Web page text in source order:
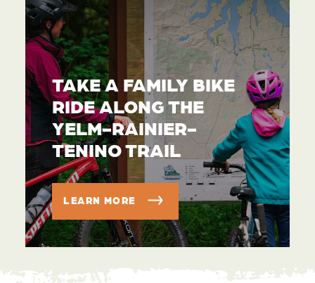
TAKE A FAMILY BIKE
RIDE ALONG THE
YELM-RAINIER-
TENINO TRAIL
LEARN MORE